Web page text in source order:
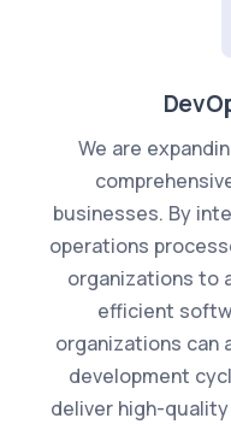
We are
businesses. By
operations
organizations to
efficient
organizations can
development
deliver high-